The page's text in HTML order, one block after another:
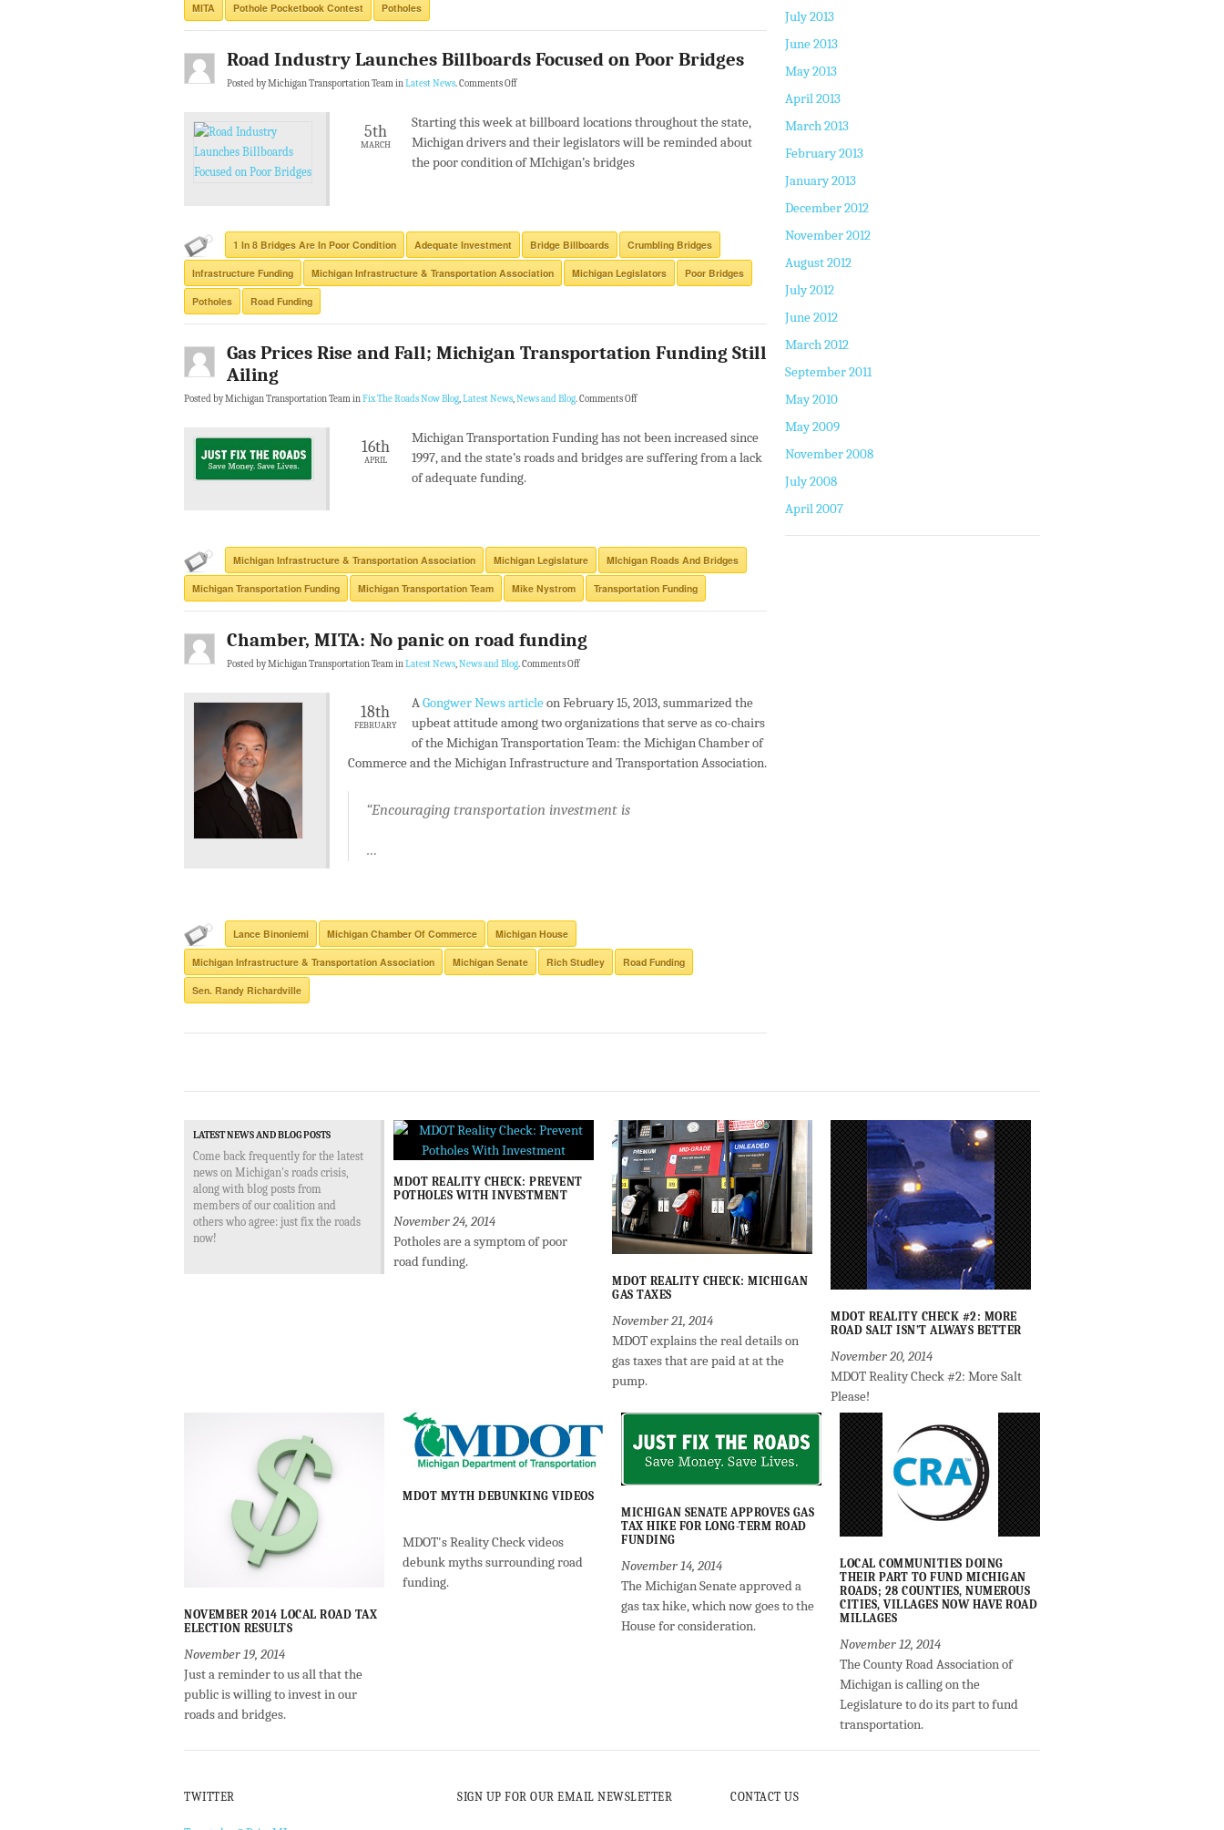
MITA Pothole Pocketbook Contest Potholes
Road Industry Launches Billboards Focused on Poor Bridges
Posted by Michigan Transportation Team inLatest News.Comments Off
5th
MARCH
Starting this week at billboard locations throughout the state,
Michigan drivers and their legislators will be reminded about
the poor condition of MIchigan’s bridges
1 In 8 Bridges Are In Poor Condition Adequate Investment Bridge Billboards Crumbling Bridges
Infrastructure Funding Michigan Infrastructure & Transportation Association Michigan Legislators Poor Bridges
Potholes Road Funding
Gas Prices Rise and Fall; Michigan Transportation Funding Still
Ailing
Posted by Michigan Transportation Team inFix The Roads Now Blog,Latest News,News and Blog.Comments Off
16th
APRIL
Michigan Transportation Funding has not been increased since
1997, and the state’s roads and bridges are suffering from a lack
of adequate funding.
Michigan Infrastructure & Transportation Association Michigan Legislature MIchigan Roads And Bridges
Michigan Transportation Funding Michigan Transportation Team Mike Nystrom Transportation Funding
Chamber, MITA: No panic on road funding
Posted by Michigan Transportation Team inLatest News,News and Blog.Comments Off
18th
FEBRUARY
AGongwer News articleon February 15, 2013, summarized the
upbeat attitude among two organizations that serve as co-chairs
of the Michigan Transportation Team: the Michigan Chamber of
Commerce and the Michigan Infrastructure and Transportation Association.
“Encouraging transportation investment is
…
Lance Binoniemi Michigan Chamber Of Commerce Michigan House
Michigan Infrastructure & Transportation Association Michigan Senate Rich Studley Road Funding
Sen. Randy Richardville
July 2013
June 2013
May 2013
April 2013
March 2013
February 2013
January 2013
December 2012
November 2012
August 2012
July 2012
June 2012
March 2012
September 2011
May 2010
May 2009
November 2008
July 2008
April 2007
LATEST NEWS AND BLOG POSTS
Come back frequently for the latest
news on Michigan's roads crisis,
along with blog posts from
members of our coalition and
others who agree: just fix the roads
now!
MDOT REALITY CHECK: PREVENT
POTHOLES WITH INVESTMENT
November 24, 2014
Potholes are a symptom of poor
road funding.
MDOT REALITY CHECK: MICHIGAN
GAS TAXES
November 21, 2014
MDOT explains the real details on
gas taxes that are paid at at the
pump.
MDOT REALITY CHECK #2: MORE
ROAD SALT ISN’T ALWAYS BETTER
November 20, 2014
MDOT Reality Check #2: More Salt
Please!
NOVEMBER 2014 LOCAL ROAD TAX
ELECTION RESULTS
November 19, 2014
Just a reminder to us all that the
public is willing to invest in our
roads and bridges.
MDOT MYTH DEBUNKING VIDEOS
MDOT's Reality Check videos
debunk myths surrounding road
funding.
MICHIGAN SENATE APPROVES GAS
TAX HIKE FOR LONG-TERM ROAD
FUNDING
November 14, 2014
The Michigan Senate approved a
gas tax hike, which now goes to the
House for consideration.
LOCAL COMMUNITIES DOING
THEIR PART TO FUND MICHIGAN
ROADS; 28 COUNTIES, NUMEROUS
CITIES, VILLAGES NOW HAVE ROAD
MILLAGES
November 12, 2014
The County Road Association of
Michigan is calling on the
Legislature to do its part to fund
transportation.
TWITTER SIGN UP FOR OUR EMAIL NEWSLETTER CONTACT US